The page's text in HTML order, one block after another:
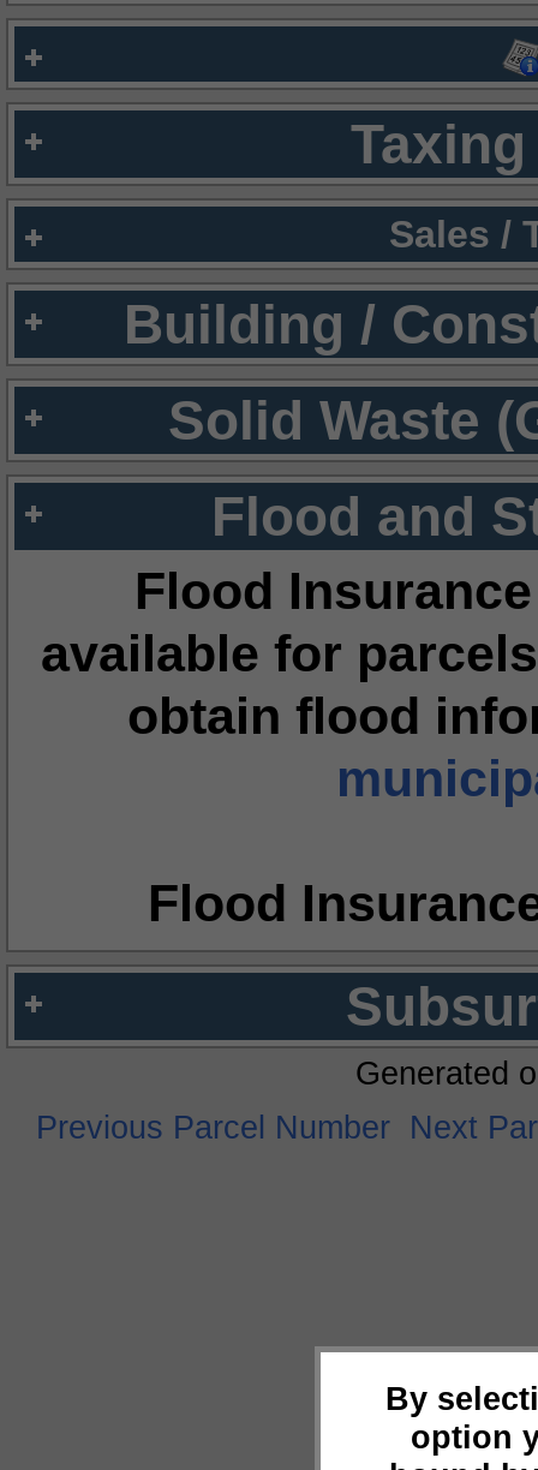
Sales /
Building /
Solid Waste
Flood and
Flood
available for
obtain flood
Flood
By
option
Generated
Previous Parcel Number Next